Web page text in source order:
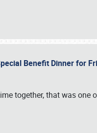
Benefit Dinner for
together, that was one